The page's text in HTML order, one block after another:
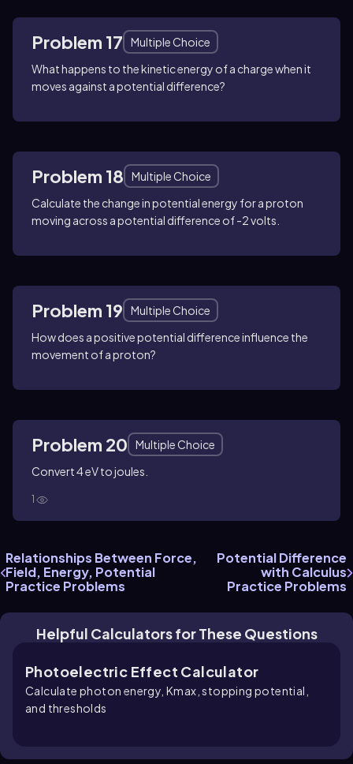
Problem 17
Multiple Choice
What happens to the kinetic energy of a charge when it
moves against a potential difference?
Problem 18
Multiple Choice
Calculate the change in potential energy for a proton
moving across a potential difference of -2 volts.
Problem 19
Multiple Choice
How does a positive potential difference influence the
movement of a proton?
Problem 20
Multiple Choice
Convert 4 eV to joules.
1
Relationships Between Force,
Field, Energy, Potential
Practice Problems
Potential Difference
with Calculus
Practice Problems
Helpful Calculators for These Questions
Photoelectric Effect Calculator
Calculate photon energy, Kmax, stopping potential,
and thresholds